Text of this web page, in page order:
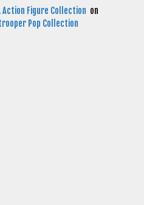
Action Figure Collection on
Pop Collection